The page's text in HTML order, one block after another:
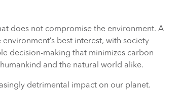
does not compromise the environment. A
best interest, with society
decision-making that minimizes carbon
and the natural world alike.
detrimental impact on our planet.